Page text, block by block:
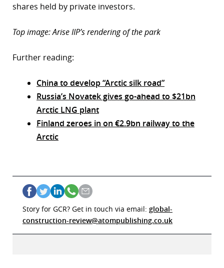
shares held by private investors.
Top image: Arise IIP’s rendering of the park
Further reading:
China to develop “Arctic silk road”
Russia’s Novatek gives go-ahead to $21bn
Arctic LNG plant
Finland zeroes in on €2.9bn railway to the
Arctic
Story for GCR? Get in touch via email: global-
construction-review@atompublishing.co.uk